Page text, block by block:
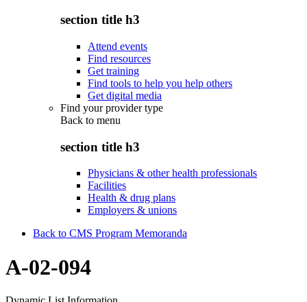
section title h3
Attend events
Find resources
Get training
Find tools to help you help others
Get digital media
Find your provider type
Back to menu
section title h3
Physicians & other health professionals
Facilities
Health & drug plans
Employers & unions
Back to CMS Program Memoranda
A-02-094